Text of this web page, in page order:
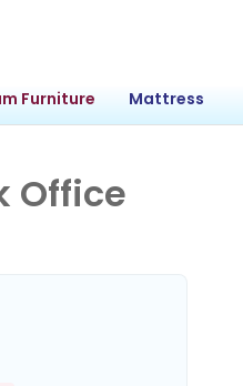
Furniture Mattress
Office